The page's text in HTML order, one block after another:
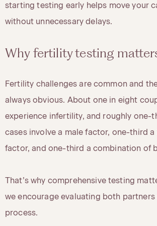
starting testing early helps move your
without unnecessary delays.
Why fertility testing
Fertility challenges are common and
always obvious. About one in eight
experience infertility, and roughly one-
cases involve a male factor, one-third a
factor, and one-third a combination of
That’s why comprehensive testing
we encourage evaluating both partners
process.